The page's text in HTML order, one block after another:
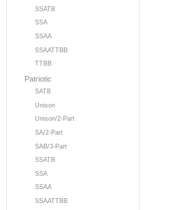
SSATB
SSA
SSAA
SSAATTBB
TTBB
Patriotic
SATB
Unison
Unison/2-Part
SA/2-Part
SAB/3-Part
SSATB
SSA
SSAA
SSAATTBB